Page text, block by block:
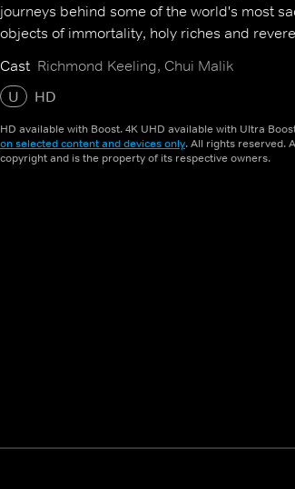
journeys behind some of the world's most
objects of immortality, holy riches and
Cast Richmond Keeling, Chui Malik
U
HD
HD available with Boost. 4K UHD available with Ultra
on selected content and devices only. All rights reserved.
copyright and is the property of its respective owners.